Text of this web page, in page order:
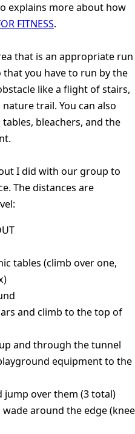
explains more about how
FITNESS.
that is an appropriate run
that you have to run by the
like a flight of stairs,
trail. You can also
bleachers, and the
I did with our group to
The distances are
tables (climb over one,
and climb to the top of
and through the tunnel
equipment to the
jump over them (3 total)
around the edge (knee